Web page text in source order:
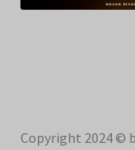
Copyright 2024 ©